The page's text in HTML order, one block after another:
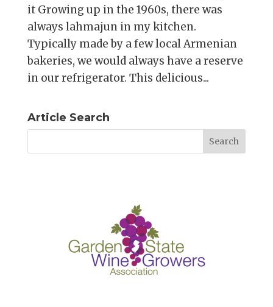
it Growing up in the 1960s, there was
always lahmajun in my kitchen.
Typically made by a few local Armenian
bakeries, we would always have a reserve
in our refrigerator. This delicious...
Article Search